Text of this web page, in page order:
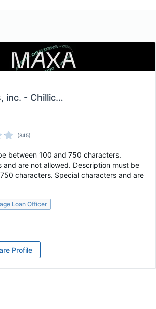
Maxa Designs, inc. - Chillicothe, OH
(845)
between 100 and 750 characters.
and are not allowed. Description must be
characters. Special characters and are
Loan Officer
Profile